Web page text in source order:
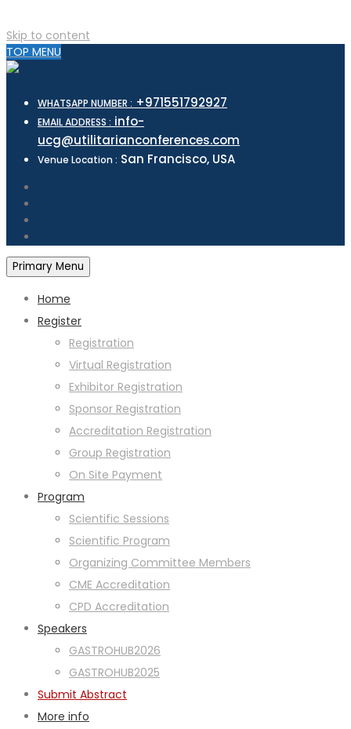
Skip to content
TOP MENU
WHATSAPP NUMBER : +971551792927
EMAIL ADDRESS : info-
ucg@utilitarianconferences.com
Venue Location : San Francisco, USA
Primary Menu
Home
Register
Registration
Virtual Registration
Exhibitor Registration
Sponsor Registration
Accreditation Registration
Group Registration
On Site Payment
Program
Scientific Sessions
Scientific Program
Organizing Committee Members
CME Accreditation
CPD Accreditation
Speakers
GASTROHUB2026
GASTROHUB2025
Submit Abstract
More info